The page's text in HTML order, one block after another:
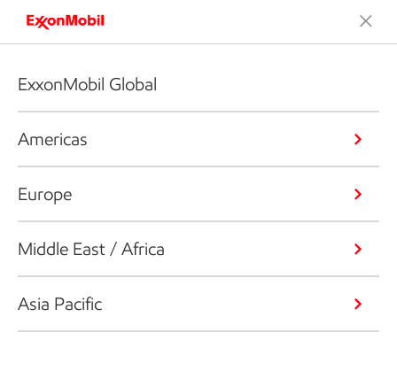
ExxonMobil Global
Americas
Europe
Middle East / Africa
Asia Pacific